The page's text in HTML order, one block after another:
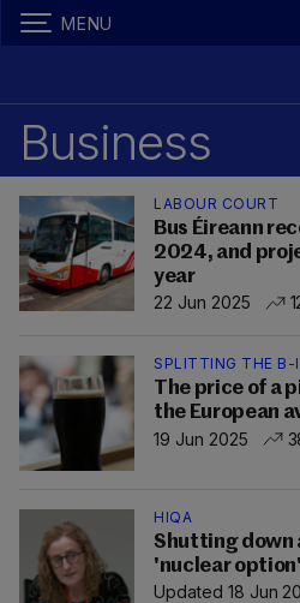
MENU
Business
LABOUR COURT
Bus Éireann
2024, and
year
22 Jun 2025
SPLITTING THE B-
The price of a
the European
19 Jun 2025
HIQA
Shutting down
'nuclear
Updated 18 Jun